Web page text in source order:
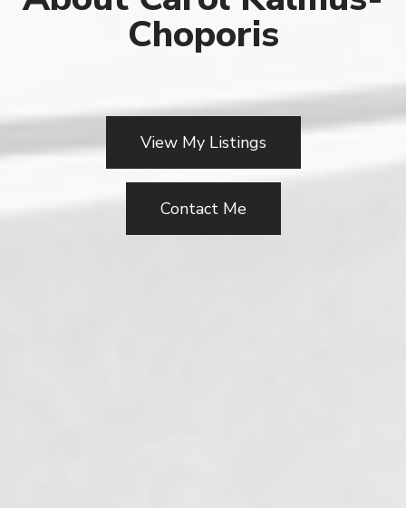
Choporis
View My Listings
Contact Me